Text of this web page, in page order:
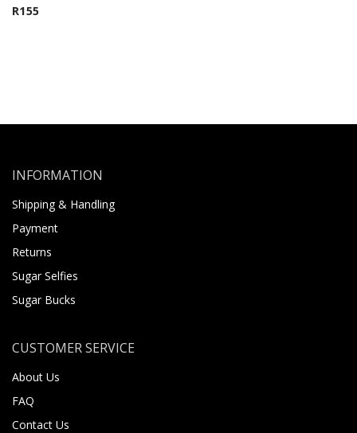
R155
INFORMATION
Shipping & Handling
Payment
Returns
Sugar Selfies
Sugar Bucks
CUSTOMER SERVICE
About Us
FAQ
Contact Us